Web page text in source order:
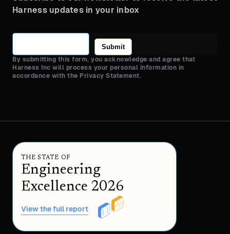
Harness updates in your inbox
Submit
By submitting this form, you acknowledge and agree that
Harness Inc will process your personal information in
accordance with the Privacy Statement.
THE STATE OF
Engineering
Excellence 2026
View the full report